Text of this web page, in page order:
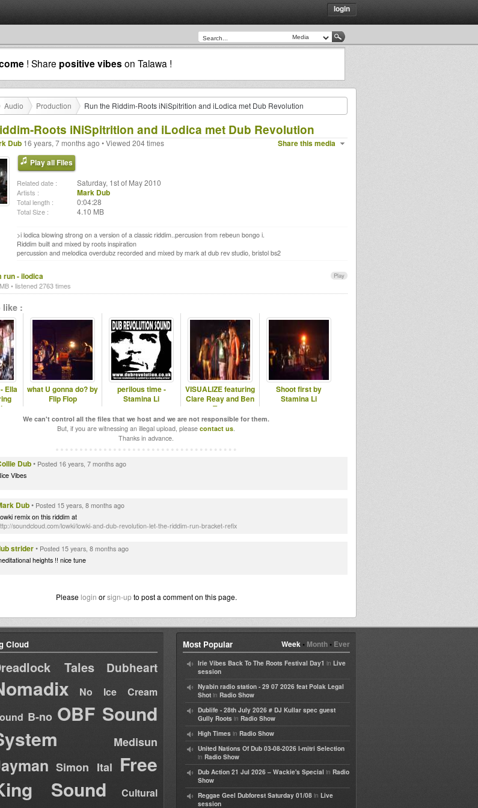
login
! Share positive vibes on Talawa !
Audio Production Run the Riddim-Roots iNiSpitrition and iLodica met Dub Revolution
Roots iNiSpitrition and iLodica met Dub Revolution
Share this media
Dub 16 years, 7 months ago • Viewed 204 times
Play all Files
Related date : Saturday, 1st of May 2010
Artists : Mark Dub
Total length : 0:04:28
Total Size : 4.10 MB
>i lodica blowing strong on a version of a classic riddim..percusion from rebeun bongo i.
Riddim built and mixed by roots inspiration
percussion and melodica overdubz recorded and mixed by mark at dub rev studio, bristol bs2
Play
run - ilodica
• listened 2763 times
like :
Ella
what U gonna do? by
Flip Flop
perilous time -
Stamina Li
VISUALIZE featuring
Clare Reay and Ben
Tree
Shoot first by
Stamina Li
We can't control all the files that we host and we are not responsible for them.
But, if you are witnessing an illegal upload, please contact us.
Thanks in advance.
Dub• Posted 16 years, 7 months ago
Vibes
Dub• Posted 15 years, 8 months ago
remix on this riddim at
soundcloud.com/lowki/lowki-and-dub-revolution-let-the-riddim-run-bracket-refix
strider• Posted 15 years, 8 months ago
heights !! nice tune
Please login orsign-upto post a comment on this page.
Cloud
Tales Dubheart
No Ice Cream
B-no OBF Sound
Medisun
Simon Ital Free
Sound
Cultural
Week• Month• Ever
Most Popular
Irie Vibes Back To The Roots Festival Day1 in Live
session
Nyabin radio station - 29 07 2026 feat Polak Legal
Shot in Radio Show
Dublife - 28th July 2026 # DJ Kullar spec guest
Gully Roots in Radio Show
High Times in Radio Show
United Nations Of Dub 03-08-2026 I-mitri Selection
in Radio Show
Dub Action 21 Jul 2026 – Wackie's Special in Radio
Show
Reggae Geel Dubforest Saturday 01/08 in Live
session